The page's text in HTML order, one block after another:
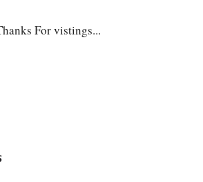
For vistings...